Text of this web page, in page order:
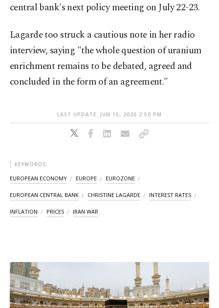
central bank's next policy meeting on July 22-23.
Lagarde too struck a cautious note in ⁠her radio
interview, saying "the ​whole question of uranium
enrichment remains to be debated, agreed and
concluded in the form of an agreement."
LAST UPDATE: JUN 15, 2026 2:50 PM
KEYWORDS
EUROPEAN ECONOMY EUROPE EUROZONE
EUROPEAN CENTRAL BANK CHRISTINE LAGARDE INTEREST RATES
INFLATION PRICES IRAN WAR